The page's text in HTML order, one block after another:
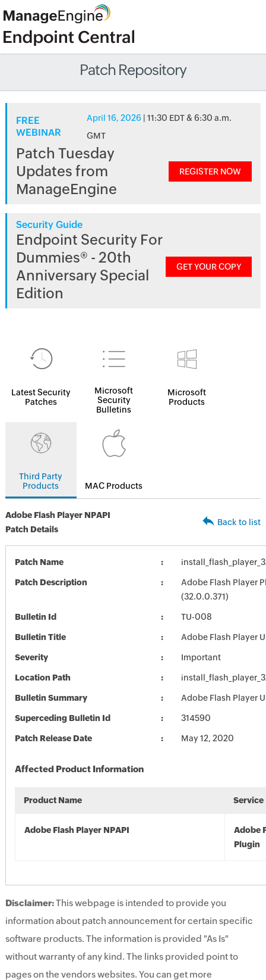
Patch Repository
FREE
WEBINAR
April 16, 2026 | 11:30 EDT & 6:30 a.m.
GMT
Patch Tuesday
Updates from
ManageEngine
REGISTER NOW
Security Guide
Endpoint Security For
Dummies® - 20th
Anniversary Special
Edition
GET YOUR COPY
Latest Security
Patches
Microsoft
Security
Bulletins
Microsoft
Products
Third Party
Products
MAC Products
Adobe Flash Player NPAPI
Patch Details
Back to list
Patch Name
Patch Description
Adobe Flash Player
(32.0.0.371)
Bulletin Id TU-008
Bulletin Title Adobe Flash Player
Severity Important
Location Path
Bulletin Summary Adobe Flash Player
Superceding Bulletin Id 314590
Patch Release Date May 12, 2020
Affected Product Information
Product Name Service
Adobe Flash Player NPAPI
Adobe
Plugin
Disclaimer:This webpage is intended to provide you
information about patch announcement for certain specific
software products. The information is provided "As Is"
without warranty of any kind. The links provided point to
pages on the vendors websites. You can get more